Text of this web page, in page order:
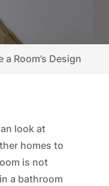
Room’s Design
look at
homes to
is not
a bathroom